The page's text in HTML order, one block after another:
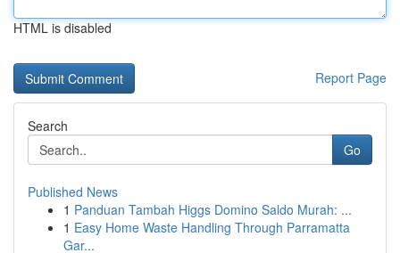
HTML is disabled
Report Page
Search
Go
Published News
1 Panduan Tambah Higgs Domino Saldo Murah: ...
1 Easy Home Waste Handling Through Parramatta
Gar...